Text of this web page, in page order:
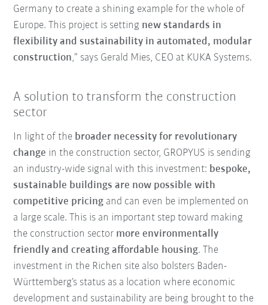
Germany to create a shining example for the whole of
Europe. This project is setting new standards in
flexibility and sustainability in automated, modular
construction,” says Gerald Mies, CEO at KUKA Systems.
A solution to transform the construction
sector
In light of the broader necessity for revolutionary
change in the construction sector, GROPYUS is sending
an industry-wide signal with this investment: bespoke,
sustainable buildings are now possible with
competitive pricing and can even be implemented on
a large scale. This is an important step toward making
the construction sector more environmentally
friendly and creating affordable housing. The
investment in the Richen site also bolsters Baden-
Württemberg’s status as a location where economic
development and sustainability are being brought to the